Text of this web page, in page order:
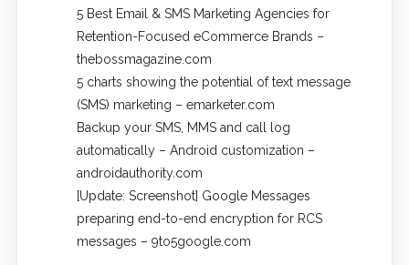
5 Best Email & SMS Marketing Agencies for
Retention-Focused eCommerce Brands –
thebossmagazine.com
5 charts showing the potential of text message
(SMS) marketing – emarketer.com
Backup your SMS, MMS and call log
automatically – Android customization –
androidauthority.com
[Update: Screenshot] Google Messages
preparing end-to-end encryption for RCS
messages – 9to5google.com